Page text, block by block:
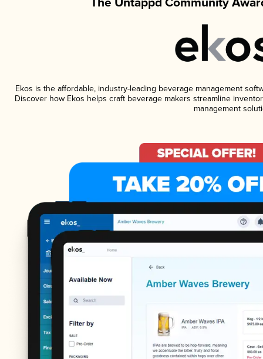
Ekos is the affordable, industry-leading beverage management
Discover how Ekos helps craft beverage makers streamline
management